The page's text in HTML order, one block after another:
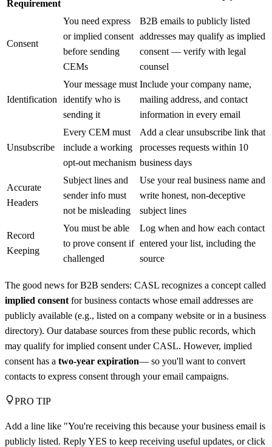
Requirement
Consent
You need express
or implied consent
before sending
CEMs
B2B emails to publicly listed
addresses may qualify as implied
consent — verify with legal
counsel
Identification
Your message must
identify who is
sending it
Include your company name,
mailing address, and contact
information in every email
Unsubscribe
Every CEM must
include a working
opt-out mechanism
Add a clear unsubscribe link that
processes requests within 10
business days
Accurate
Headers
Subject lines and
sender info must
not be misleading
Use your real business name and
write honest, non-deceptive
subject lines
Record
Keeping
You must be able
to prove consent if
challenged
Log when and how each contact
entered your list, including the
source
The good news for B2B senders: CASL recognizes a concept called
implied consent for business contacts whose email addresses are
publicly available (e.g., listed on a company website or in a business
directory). Our database sources from these public records, which
may qualify for implied consent under CASL. However, implied
consent has a two-year expiration— so you'll want to convert
contacts to express consent through your email campaigns.
PRO TIP
Add a line like "You're receiving this because your business email is
publicly listed. Reply YES to keep receiving useful updates, or click